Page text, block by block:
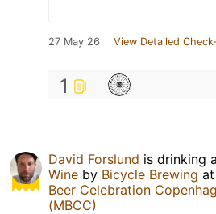
27 May 26 View Detailed
1
David Forslund is drinking a
Wine by Bicycle Brewing at
Beer Celebration
(MBCC)